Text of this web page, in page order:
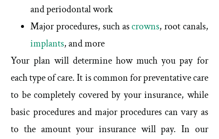
and periodontal work
Major procedures, such ascrowns, root canals,
implants, and more
Your plan will determine how much you pay for
each type of care. It is common for preventative care
to be completely covered by your insurance, while
basic procedures and major procedures can vary as
to the amount your insurance will pay. In our